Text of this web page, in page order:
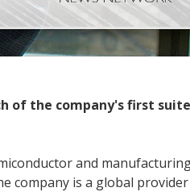
of the company's first
and
company is a global